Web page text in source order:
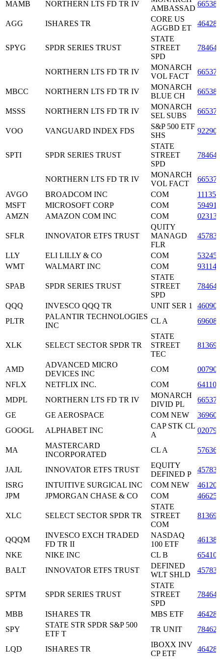
MAMB NORTHERN LTS FD TR IV
AMBASSAD
AGG ISHARES TR
CORE US
AGGBD ET
SPYG SPDR SERIES TRUST
STATE
STREET
SPD
NORTHERN LTS FD TR IV
MONARCH
VOL FACT
MBCC NORTHERN LTS FD TR IV
MONARCH
BLUE CH
MSSS NORTHERN LTS FD TR IV
MONARCH
SEL SUBS
VOO VANGUARD INDEX FDS
S&P 500 ETF
SHS
SPTI SPDR SERIES TRUST
STATE
STREET
SPD
NORTHERN LTS FD TR IV
MONARCH
VOL FACT
AVGO
BROADCOM INC COM
MSFT
MICROSOFT CORP COM
AMZN
AMAZON COM INC COM
SFLR INNOVATOR ETFS TRUST
QUITY
MANAGD
FLR
LLY ELI LILLY & CO COM
WMT
WALMART INC COM
SPAB SPDR SERIES TRUST
STATE
STREET
SPD
QQQ INVESCO QQQ TR UNIT SER 1
PLTR
PALANTIR TECHNOLOGIES
INC
CL A
XLK SELECT SECTOR SPDR TR
STATE
STREET
TEC
AMD
ADVANCED MICRO
DEVICES INC
COM
NFLX
NETFLIX INC. COM
MDPL
NORTHERN LTS FD TR IV
MONARCH
DIVID PL
GE
GE AEROSPACE COM NEW
GOOGL
ALPHABET INC
CAP STK CL
A
MA
MASTERCARD
INCORPORATED
CL A
JAJL INNOVATOR ETFS TRUST
EQUITY
DEFINED P
ISRG
INTUITIVE SURGICAL INC COM NEW
JPM
JPMORGAN CHASE & CO COM
XLC SELECT SECTOR SPDR TR
STATE
STREET
COM
QQQM
INVESCO EXCH TRADED
FD TR II
NASDAQ
100 ETF
NKE
NIKE INC CL B
BALT
INNOVATOR ETFS TRUST
DEFINED
WLT SHLD
SPTM SPDR SERIES TRUST
STATE
STREET
SPD
MBB ISHARES TR MBS ETF
SPY
STATE STR SPDR S&P 500
ETF T
TR UNIT
LQD ISHARES TR
IBOXX INV
CP ETF